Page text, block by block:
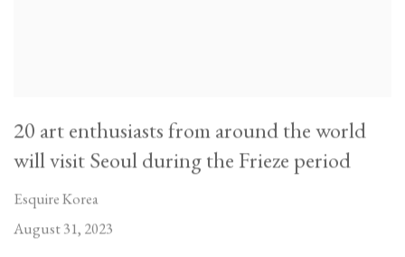
20 art enthusiasts from around the world
will visit Seoul during the Frieze period
Esquire Korea
August 31, 2023